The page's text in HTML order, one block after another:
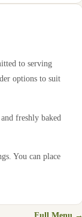
to serving
options to suit
, and freshly baked
You can place